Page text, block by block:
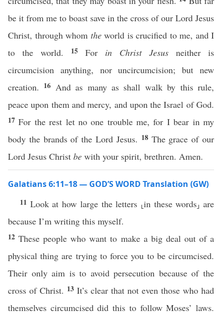
be it from me to boast save in the cross of our Lord Jesus
Christ, through whom theworld is crucified to me, and I
to the world.
15 For in Christ Jesus neither is
circumcision anything, nor uncircumcision; but new
creation. 16 And as many as shall walk by this rule,
peace upon them and mercy, and upon the Israel of God.
17For the rest let no one trouble me, for I bear in my
body the brands of the Lord Jesus. 18 The grace of our
Lord Jesus Christ be with your spirit, brethren. Amen.
Galatians 6:11–18 — GOD’S WORD Translation (GW)
11 Look at how large the letters ⸤in these words⸥ are
because I’m writing this myself.
12These people who want to make a big deal out of a
physical thing are trying to force you to be circumcised.
Their only aim is to avoid persecution because of the
cross of Christ. 13 It’s clear that not even those who had
themselves circumcised did this to follow Moses’ laws.